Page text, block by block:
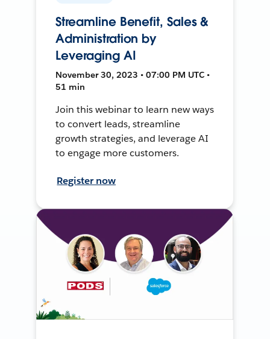
Streamline Benefit, Sales &
Administration by
Leveraging AI
November 30, 2023 • 07:00 PM UTC •
51 min
Join this webinar to learn new ways
to convert leads, streamline
growth strategies, and leverage AI
to engage more customers.
Register now